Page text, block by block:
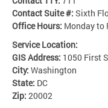
Contact Suite #: Sixth
Office Hours: Monday to
Service Location:
GIS Address: 1050 First
City: Washington
State: DC
Zip: 20002